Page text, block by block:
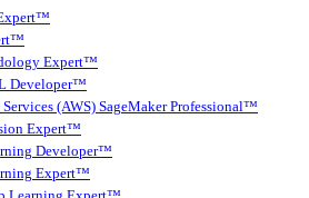
Expert™
Developer™
(AWS) SageMaker Professional™
Expert™
Developer™
Expert™